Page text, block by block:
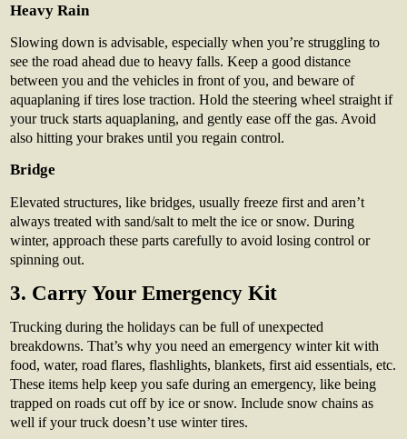
Heavy Rain
Slowing down is advisable, especially when you’re struggling to
see the road ahead due to heavy falls. Keep a good distance
between you and the vehicles in front of you, and beware of
aquaplaning if tires lose traction. Hold the steering wheel straight if
your truck starts aquaplaning, and gently ease off the gas. Avoid
also hitting your brakes until you regain control.
Bridge
Elevated structures, like bridges, usually freeze first and aren’t
always treated with sand/salt to melt the ice or snow. During
winter, approach these parts carefully to avoid losing control or
spinning out.
3. Carry Your Emergency Kit
Trucking during the holidays can be full of unexpected
breakdowns. That’s why you need an emergency winter kit with
food, water, road flares, flashlights, blankets, first aid essentials, etc.
These items help keep you safe during an emergency, like being
trapped on roads cut off by ice or snow. Include snow chains as
well if your truck doesn’t use winter tires.